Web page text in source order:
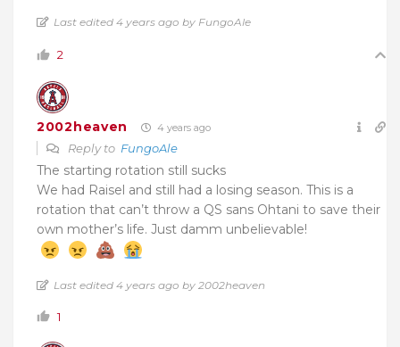
Last edited 4 years ago by FungoAle
2
2002heaven 4 years ago
Reply to FungoAle
The starting rotation still sucks
We had Raisel and still had a losing season. This is a
rotation that can’t throw a QS sans Ohtani to save their
own mother’s life. Just damm unbelievable!
Last edited 4 years ago by 2002heaven
1